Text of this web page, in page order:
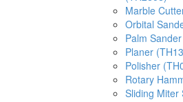
Marble
Orbital
Palm
Planer
Polisher
Rotary
Sliding Miter